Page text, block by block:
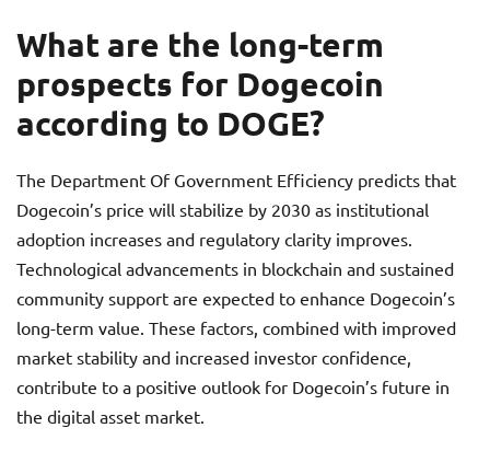
What are the long-term
prospects for Dogecoin
according to DOGE?
The Department Of Government Efficiency predicts that
Dogecoin’s price will stabilize by 2030 as institutional
adoption increases and regulatory clarity improves.
Technological advancements in blockchain and sustained
community support are expected to enhance Dogecoin’s
long-term value. These factors, combined with improved
market stability and increased investor confidence,
contribute to a positive outlook for Dogecoin’s future in
the digital asset market.